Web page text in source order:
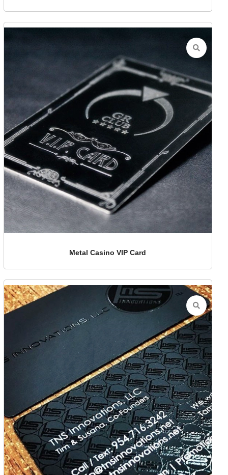
Metal Casino VIP Card